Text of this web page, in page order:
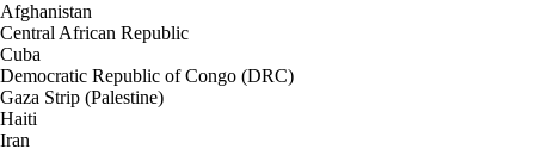
Afghanistan
Central African Republic
Cuba
Democratic Republic of Congo (DRC)
Gaza Strip (Palestine)
Haiti
Iran